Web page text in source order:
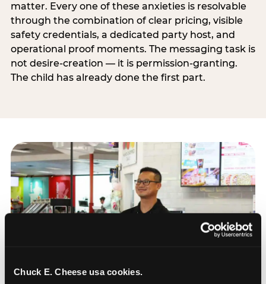
Chuck E. Cheese usa cookies.
matter. Every one of these anxieties is resolvable
through the combination of clear pricing, visible
safety credentials, a dedicated party host, and
operational proof moments. The messaging task is
not desire-creation — it is permission-granting.
The child has already done the first part.